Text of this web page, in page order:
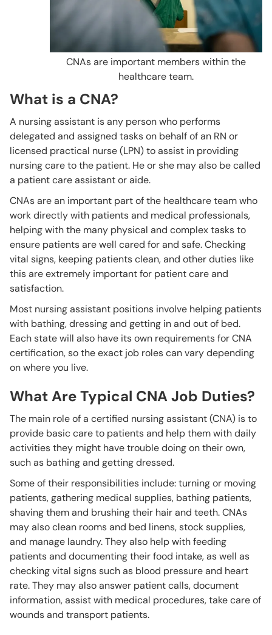
CNAs are important members within the
healthcare team.
What is a CNA?
A nursing assistant is any person who performs
delegated and assigned tasks on behalf of an RN or
licensed practical nurse (LPN) to assist in providing
nursing care to the patient. He or she may also be called
a patient care assistant or aide.
CNAs are an important part of the healthcare team who
work directly with patients and medical professionals,
helping with the many physical and complex tasks to
ensure patients are well cared for and safe. Checking
vital signs, keeping patients clean, and other duties like
this are extremely important for patient care and
satisfaction.
Most nursing assistant positions involve helping patients
with bathing, dressing and getting in and out of bed.
Each state will also have its own requirements for CNA
certification, so the exact job roles can vary depending
on where you live.
What Are Typical CNA Job Duties?
The main role of a certified nursing assistant (CNA) is to
provide basic care to patients and help them with daily
activities they might have trouble doing on their own,
such as bathing and getting dressed.
Some of their responsibilities include: turning or moving
patients, gathering medical supplies, bathing patients,
shaving them and brushing their hair and teeth. CNAs
may also clean rooms and bed linens, stock supplies,
and manage laundry. They also help with feeding
patients and documenting their food intake, as well as
checking vital signs such as blood pressure and heart
rate. They may also answer patient calls, document
information, assist with medical procedures, take care of
wounds and transport patients.